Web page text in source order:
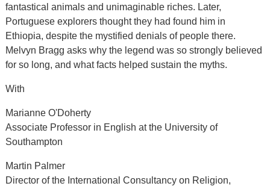
fantastical animals and unimaginable riches. Later,
Portuguese explorers thought they had found him in
Ethiopia, despite the mystified denials of people there.
Melvyn Bragg asks why the legend was so strongly believed
for so long, and what facts helped sustain the myths.
With
Marianne O'Doherty
Associate Professor in English at the University of
Southampton
Martin Palmer
Director of the International Consultancy on Religion,